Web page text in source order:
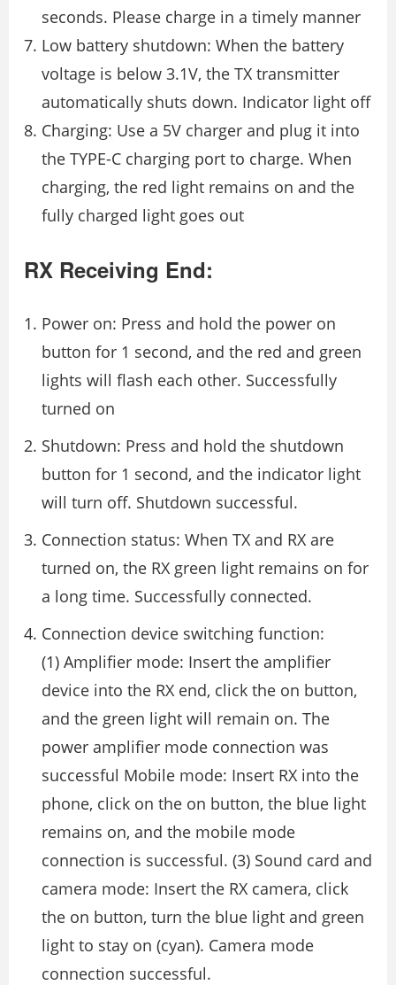
seconds. Please charge in a timely manner
Low battery shutdown: When the battery
voltage is below 3.1V, the TX transmitter
autom­atically shuts down. Indicator light off
Charging: Use a 5V charger and plug it into
the TYPE-C charging port to charge. When
charging, the red light remains on and the
fully charged light goes out
RX Receiving End:
Power on: Press and hold the power on
button for 1 second, and the red and green
lights will flash each other. Successfully
turned on
Shutdown: Press and hold the shutdown
button for 1 second, and the indicator light
will turn off. Shutdown successful.
Connection status: When TX and RX are
turned on, the RX green light remains on for
a long time. Successfully connected.
Connection device switching function:
(1) Amplifier mode: Insert the amplifier
device into the RX end, click the on button,
and the green light will remain on. The
power amplifier mode connection was
successful Mobile mode: Insert RX into the
phone, click on the on button, the blue light
remains on, and the mobile mode
connection is successful. (3) Sound card and
camera mode: Insert the RX camera, click
the on button, turn the blue light and green
light to stay on (cyan). Camera mode
connection successful.